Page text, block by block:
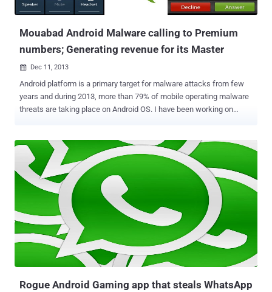
configuration file and download a malicious APK (an Android
Mouabad Android Malware calling to Premium
numbers; Generating revenue for its Master
 Dec 11, 2013
Android platform is a primary target for malware attacks from few
years and during 2013, more than 79% of mobile operating malware
threats are taking place on Android OS. I have been working on
Till now we have seen the majority of Android malware apps that
earn money for their creators by sending SMS messages to
premium rate numbers from infected devices. Security researchers
at Lookout identified an interesting monetized Android Malware
labeled as ' Mouabad ', that allow a remote attacker to make phone
calls to premium-rate numbers without user interaction from C&C
servers by sending commands to the malware. The technique is not
new, but infection from such app notified first time in the wild.
The variant dubbed MouaBad . p. , is particularly sneaky and to avoid
detection it waits to make its calls until a period of tim...
Rogue Android Gaming app that steals WhatsApp